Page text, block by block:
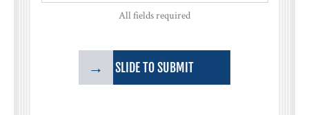
All fields required
→ SLIDE TO SUBMIT